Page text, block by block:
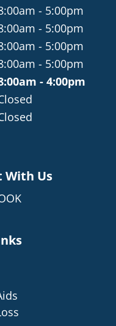
- 5:00pm
- 5:00pm
- 5:00pm
- 5:00pm
- 4:00pm
With Us